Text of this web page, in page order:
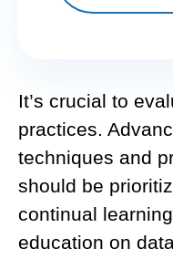
It’s crucial to
practices.
techniques and
should be
continual
education on